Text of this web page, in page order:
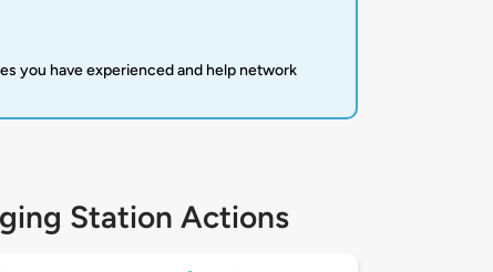
you have experienced and help network
Station Actions